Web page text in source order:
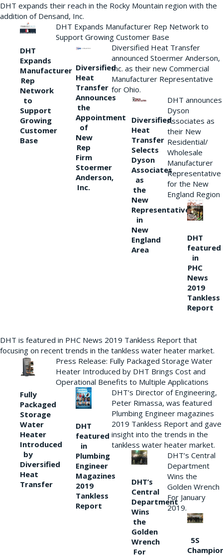
DHT expands their reach in the Rocky Mountain region with the
addition of Densand, Inc.
DHT
Expands
Manufacturer
Rep
Network
to
Support
Growing
Customer
Base
DHT Expands Manufacturer Rep Network to
Support Growing Customer Base
Diversified
Heat
Transfer
Announces
the
Appointment
of
New
Rep
Firm
Stoermer
Anderson,
Inc.
Diversified Heat Transfer
announced Stoermer Anderson,
Inc. as their new Commercial
Manufacturer Representative
for Ohio.
Diversified
Heat
Transfer
Selects
Dyson
Associates
as
the
New
Representative
in
New
England
Area
DHT announces
Dyson
Associates as
their New
Residential/
Wholesale
Manufacturer
Representative
for the New
England Region
DHT
featured
in
PHC
News
2019
Tankless
Report
DHT is featured in PHC News 2019 Tankless Report that
focusing on recent trends in the tankless water heater market.
Fully
Packaged
Storage
Water
Heater
Introduced
by
Diversified
Heat
Transfer
Press Release: Fully Packaged Storage Water
Heater Introduced by DHT Brings Cost and
Operational Benefits to Multiple Applications
DHT
featured
in
Plumbing
Engineer
Magazines
2019
Tankless
Report
DHT’s Director of Engineering,
Peter Rimassa, was featured
Plumbing Engineer magazines
2019 Tankless Report and gave
insight into the trends in the
tankless water heater market.
DHT’s
Central
Department
Wins
the
Golden
Wrench
For
DHT’s Central
Department
Wins the
Golden Wrench
For January
2019.
5S